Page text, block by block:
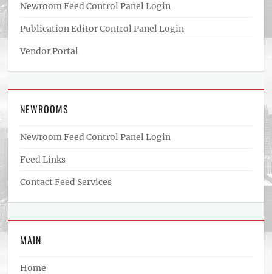
Newroom Feed Control Panel Login
Publication Editor Control Panel Login
Vendor Portal
NEWROOMS
Newroom Feed Control Panel Login
Feed Links
Contact Feed Services
MAIN
Home